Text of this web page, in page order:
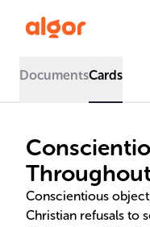
DocumentsCards
Conscientious
Christian refusals to